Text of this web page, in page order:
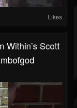
Likes
Within’s Scott